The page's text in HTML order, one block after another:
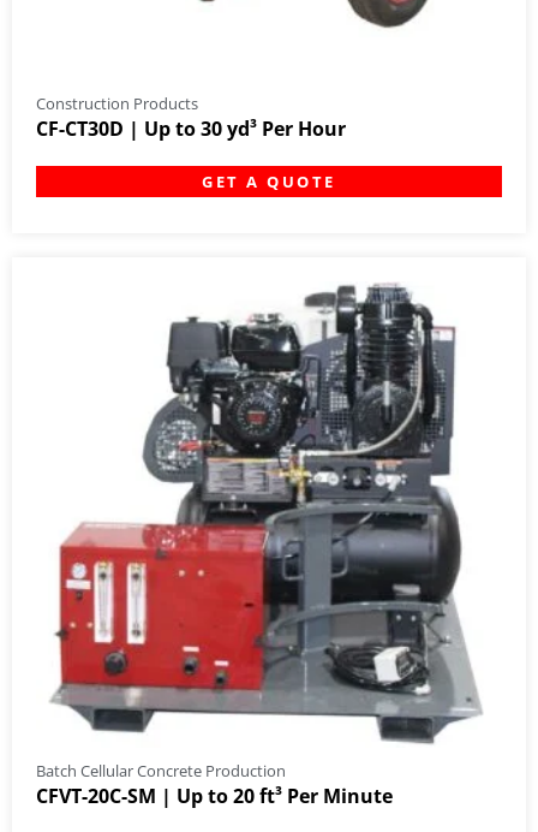
Construction Products
CF-CT30D | Up to 30 yd³ Per Hour
GET A QUOTE
Batch Cellular Concrete Production
CFVT-20C-SM | Up to 20 ft³ Per Minute